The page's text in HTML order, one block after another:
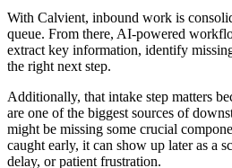
With Calvient, inbound work is
queue. From there, AI-powered
extract key information, identify
the right next step.
Additionally, that intake step matters
are one of the biggest sources of
might be missing some crucial
caught early, it can show up later as a
delay, or patient frustration.